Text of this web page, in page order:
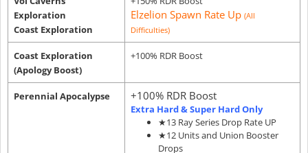
Exploration
Coast Exploration
Elzelion Spawn Rate Up (All
Difficulties)
Coast Exploration
(Apology Boost)
+100% RDR Boost
Perennial Apocalypse +100% RDR Boost
Extra Hard & Super Hard Only
★13 Ray Series Drop Rate UP
★12 Units and Union Booster
Drops